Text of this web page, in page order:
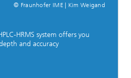
© Fraunhofer IME | Kim Weigand
HRMS system offers you
and accuracy